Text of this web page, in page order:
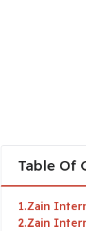
Table Of
1 Zain
2 Zain